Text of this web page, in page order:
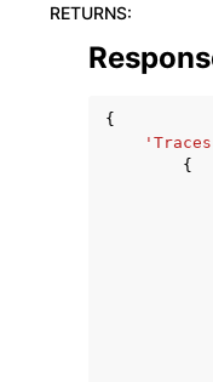
RETURNS:
{
{